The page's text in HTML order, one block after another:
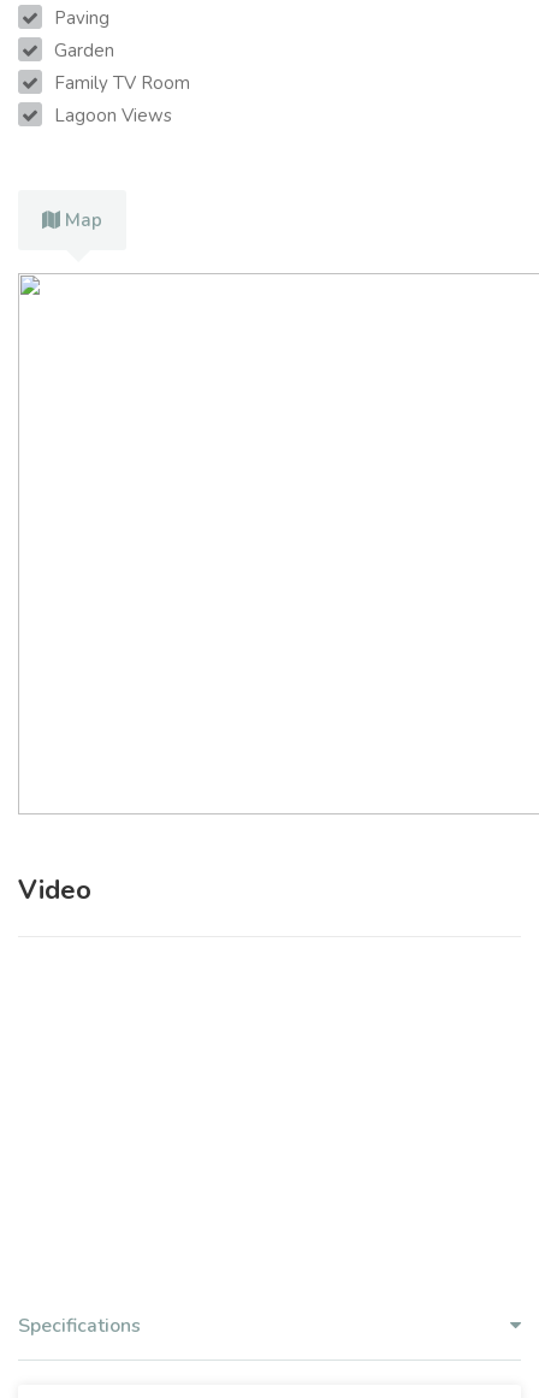
Paving
Garden
Family TV Room
Lagoon Views
Map
Video
Specifications